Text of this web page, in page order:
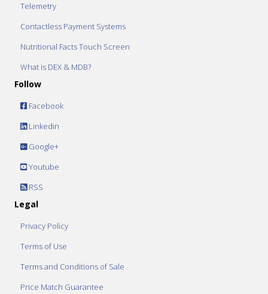
Telemetry
Contactless Payment Systems
Nutritional Facts Touch Screen
What is DEX & MDB?
Follow
Facebook
Linkedin
Google+
Youtube
RSS
Legal
Privacy Policy
Terms of Use
Terms and Conditions of Sale
Price Match Guarantee